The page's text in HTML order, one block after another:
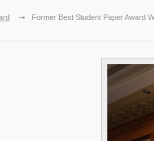
Former Best Student Paper Award